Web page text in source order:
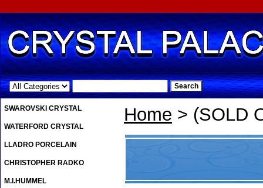
.
Home > (SOLD
SWAROVSKI CRYSTAL
WATERFORD CRYSTAL
LLADRO PORCELAIN
CHRISTOPHER RADKO
M.I.HUMMEL